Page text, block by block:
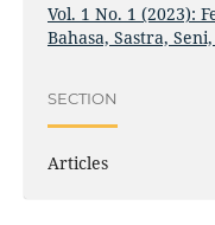
Vol. 1 No. 1 (2023):
Bahasa, Sastra,
SECTION
Articles